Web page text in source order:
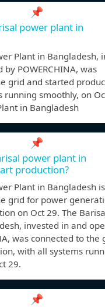
📌
power plant in
Plant in Bangladesh,
POWERCHINA, was
grid and started
running smoothly, on
in Bangladesh
📌
power plant in
production?
Plant in Bangladesh is
grid for power
on Oct 29. The
invested in and
was connected to the
with all systems
29.
📌